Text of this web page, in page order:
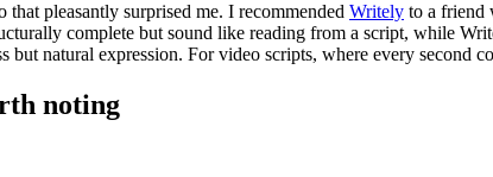
that pleasantly surprised me. I recommended Writely to a friend
complete but sound like reading from a script, while
but natural expression. For video scripts, where every second
noting